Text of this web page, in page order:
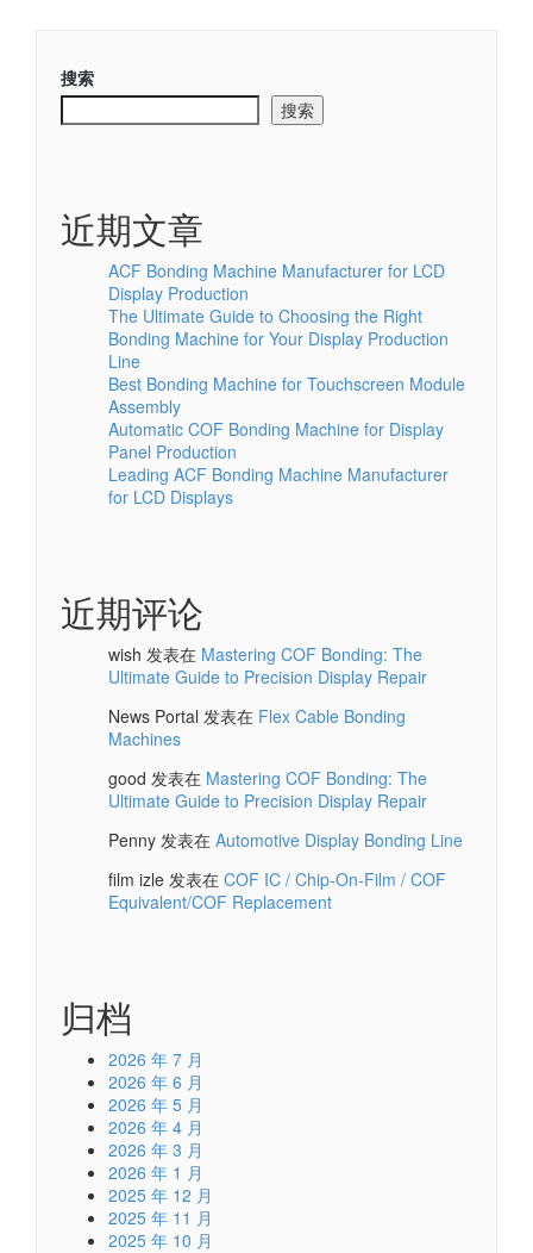
搜索
搜索
近期文章
ACF Bonding Machine Manufacturer for LCD
Display Production
The Ultimate Guide to Choosing the Right
Bonding Machine for Your Display Production
Line
Best Bonding Machine for Touchscreen Module
Assembly
Automatic COF Bonding Machine for Display
Panel Production
Leading ACF Bonding Machine Manufacturer
for LCD Displays
近期评论
wish 发表在 Mastering COF Bonding: The
Ultimate Guide to Precision Display Repair
News Portal 发表在 Flex Cable Bonding
Machines
good 发表在 Mastering COF Bonding: The
Ultimate Guide to Precision Display Repair
Penny 发表在 Automotive Display Bonding Line
film izle 发表在 COF IC / Chip-On-Film / COF
Equivalent/COF Replacement
归档
2026 年 7 月
2026 年 6 月
2026 年 5 月
2026 年 4 月
2026 年 3 月
2026 年 1 月
2025 年 12 月
2025 年 11 月
2025 年 10 月